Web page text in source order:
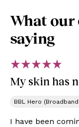
What our
saying
My skin has
BBL Hero
I have been